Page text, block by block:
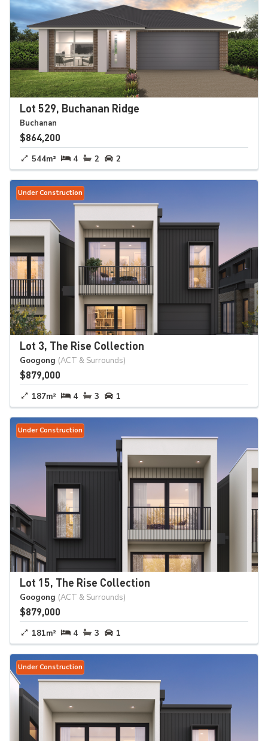
Lot 529, Buchanan Ridge
Buchanan
$864,200
544m² 4 2 2
Under Construction
Lot 3, The Rise Collection
Googong (ACT & Surrounds)
$879,000
187m² 4 3 1
Under Construction
Lot 15, The Rise Collection
Googong (ACT & Surrounds)
$879,000
181m² 4 3 1
Under Construction